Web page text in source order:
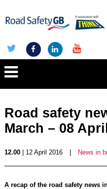
Road safety
March – 08 April
12.00| 12 April 2016 News in
A recap of the road safety news